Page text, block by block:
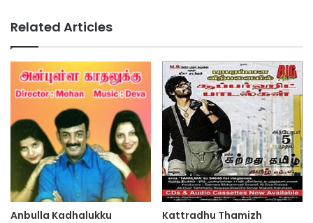
Related Articles
Anbulla Kadhalukku Kattradhu Thamizh